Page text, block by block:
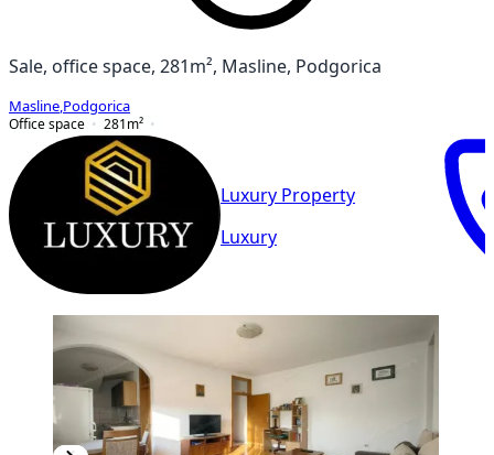
Sale, office space, 281m², Masline, Podgorica
Masline Podgorica
Office space
281 m²
Luxury Property
Luxury